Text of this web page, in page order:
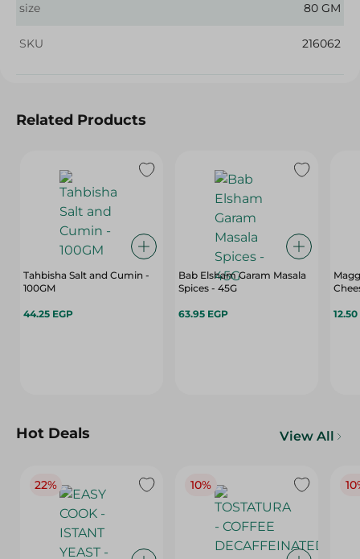
size 80 GM
SKU 216062
Related Products
Tahbisha Salt and Cumin -
100GM
44.25 EGP
Bab Elsham Garam Masala
Spices - 45G
63.95 EGP 12.50
Hot Deals View All
22% 10%